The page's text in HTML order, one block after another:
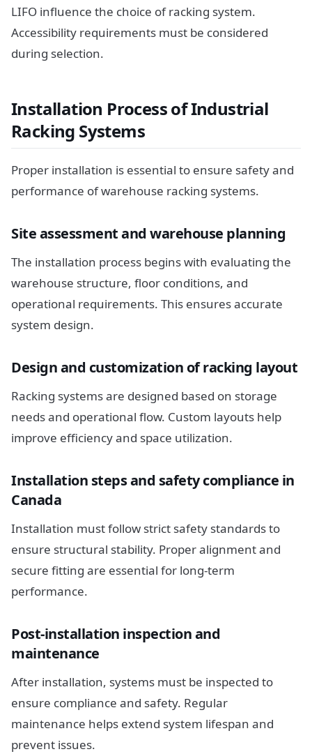
LIFO influence the choice of racking system.
Accessibility requirements must be considered
during selection.
Installation Process of Industrial
Racking Systems
Proper installation is essential to ensure safety and
performance of warehouse racking systems.
Site assessment and warehouse planning
The installation process begins with evaluating the
warehouse structure, floor conditions, and
operational requirements. This ensures accurate
system design.
Design and customization of racking layout
Racking systems are designed based on storage
needs and operational flow. Custom layouts help
improve efficiency and space utilization.
Installation steps and safety compliance in
Canada
Installation must follow strict safety standards to
ensure structural stability. Proper alignment and
secure fitting are essential for long-term
performance.
Post-installation inspection and
maintenance
After installation, systems must be inspected to
ensure compliance and safety. Regular
maintenance helps extend system lifespan and
prevent issues.